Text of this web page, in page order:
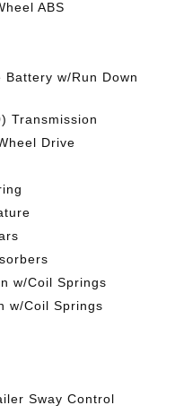
ABS
Battery w/Run Down
Transmission
Drive
w/Coil Springs
w/Coil Springs
Sway Control